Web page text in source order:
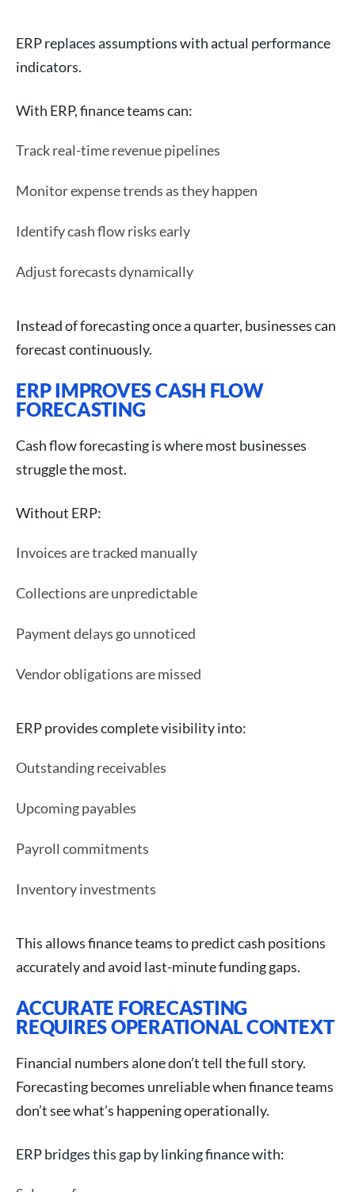
ERP replaces assumptions with actual performance
indicators.
With ERP, finance teams can:
Track real-time revenue pipelines
Monitor expense trends as they happen
Identify cash flow risks early
Adjust forecasts dynamically
Instead of forecasting once a quarter, businesses can
forecast continuously.
ERP IMPROVES CASH FLOW
FORECASTING
Cash flow forecasting is where most businesses
struggle the most.
Without ERP:
Invoices are tracked manually
Collections are unpredictable
Payment delays go unnoticed
Vendor obligations are missed
ERP provides complete visibility into:
Outstanding receivables
Upcoming payables
Payroll commitments
Inventory investments
This allows finance teams to predict cash positions
accurately and avoid last-minute funding gaps.
ACCURATE FORECASTING
REQUIRES OPERATIONAL CONTEXT
Financial numbers alone don’t tell the full story.
Forecasting becomes unreliable when finance teams
don’t see what’s happening operationally.
ERP bridges this gap by linking finance with: